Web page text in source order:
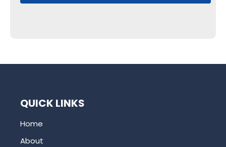
QUICK LINKS
Home
About